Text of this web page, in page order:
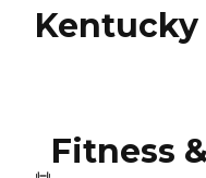
Kentucky
Fitness